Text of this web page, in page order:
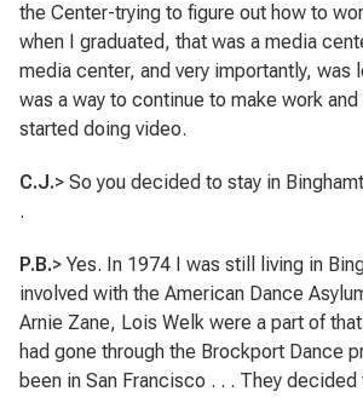
the Center-trying to figure out how to
when I graduated, that was a media
media center, and very importantly,
was a way to continue to make work and
started doing video.
C.J.> So you decided to stay in
.
P.B.> Yes. In 1974 I was still living in
involved with the American Dance
Arnie Zane, Lois Welk were a part of
had gone through the Brockport Dance
been in San Francisco . . . They